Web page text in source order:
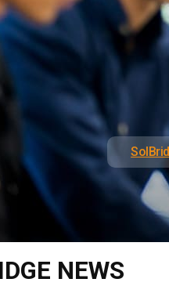
NEWS